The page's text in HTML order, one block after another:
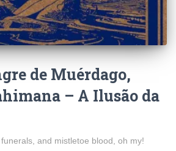
de Muérdago,
– A Ilus​ã​o da
and mistletoe blood, oh my!